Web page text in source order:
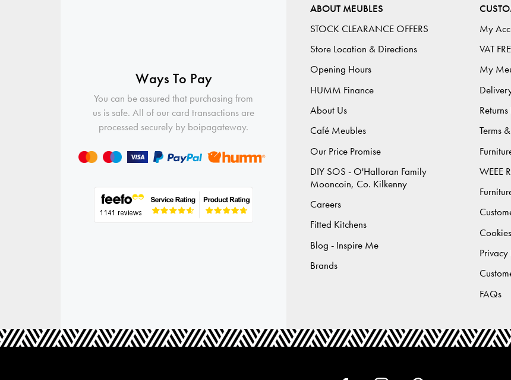
Ways To Pay
You can be assured that purchasing from
us is safe. All of our card transactions are
processed securely by boipagateway.
ABOUT MEUBLES
STOCK CLEARANCE OFFERS
Store Location & Directions
Opening Hours
HUMM Finance
About Us
Café Meubles
Our Price Promise
DIY SOS - O'Halloran Family
Mooncoin, Co. Kilkenny
Careers
Fitted Kitchens
Blog - Inspire Me
Brands
My
VAT
My
Terms
WEEE
FAQs